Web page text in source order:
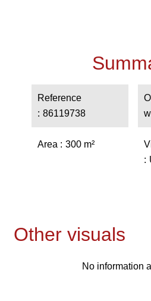
Reference
86119738
Area 300 m²
Other visuals
No information